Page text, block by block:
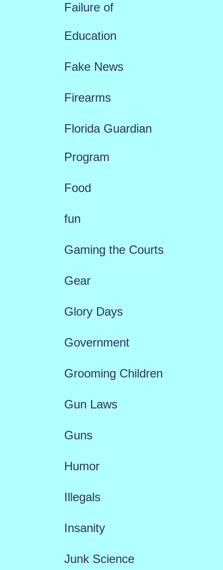
Failure of
Education
Fake News
Firearms
Florida Guardian
Program
Food
fun
Gaming the Courts
Gear
Glory Days
Government
Grooming Children
Gun Laws
Guns
Humor
Illegals
Insanity
Junk Science